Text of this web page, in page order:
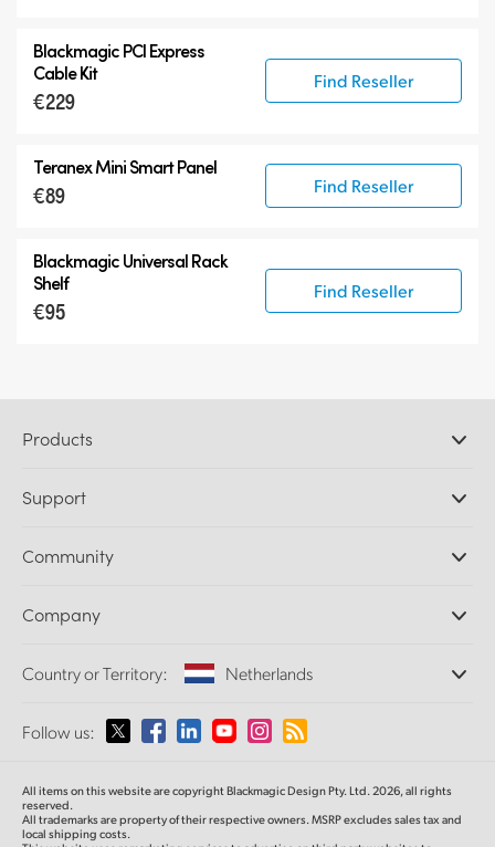
Blackmagic PCI Express
Cable Kit
€229
Find Reseller
Teranex Mini Smart Panel
€89 Find Reseller
Blackmagic Universal Rack
Shelf
€95
Find Reseller
Products
DaVinci Resolve and Fusion Software
Ultimatte
Capture and Playback
Standards Conversion
Monitoring
Network Storage
Routing and Distribution
Streaming and Encoding
Support
Support Center
Community
Splice Community
Company
About Us
Media
Country or Territory: Netherlands
Please select your Country or Territory
Australia
Follow us:
All items on this website are copyright Blackmagic Design Pty. Ltd. 2026, all rights
reserved.
All trademarks are property of their respective owners. MSRP excludes sales tax and
local shipping costs.